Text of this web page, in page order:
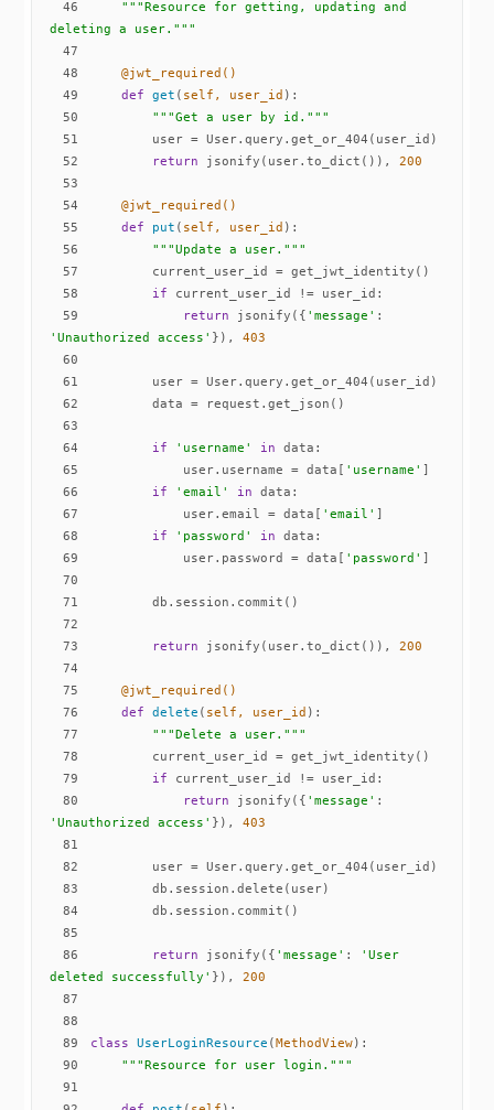
46
"""Resource for getting, updating and
deleting a user."""
47
48
    @jwt_required()
49
def get ( self, user_id ):
50
"""Get a user by id."""
51
52
return jsonify(user.to_dict()), 200
53
54
    @jwt_required()
55
def put ( self, user_id ):
56
"""Update a user."""
57
58
if
59
return jsonify({ 'message'
'Unauthorized access' }), 403
60
61
62
63
64
if 'username' in
65
            user.username = data[
'username'
66
if 'email' in
67
            user.email = data[
'email'
68
if 'password' in
69
            user.password = data[
'password'
70
71
72
73
return jsonify(user.to_dict()), 200
74
75
    @jwt_required()
76
def delete ( self, user_id ):
77
"""Delete a user."""
78
79
if
80
return jsonify({ 'message'
'Unauthorized access' }), 403
81
82
83
84
85
86
return jsonify({ 'message' :
'User
deleted successfully' }), 200
87
88
89
class UserLoginResource (MethodView):
90
"""Resource for user login."""
91